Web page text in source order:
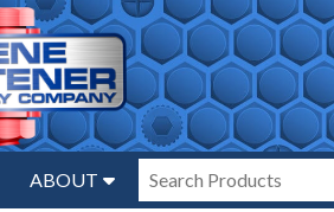
ABOUT